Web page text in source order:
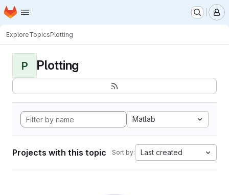
Skip to main content
Homepage
ExploreTopicsPlotting
P Plotting
Matlab
Projects with this topic Sort by: Last created